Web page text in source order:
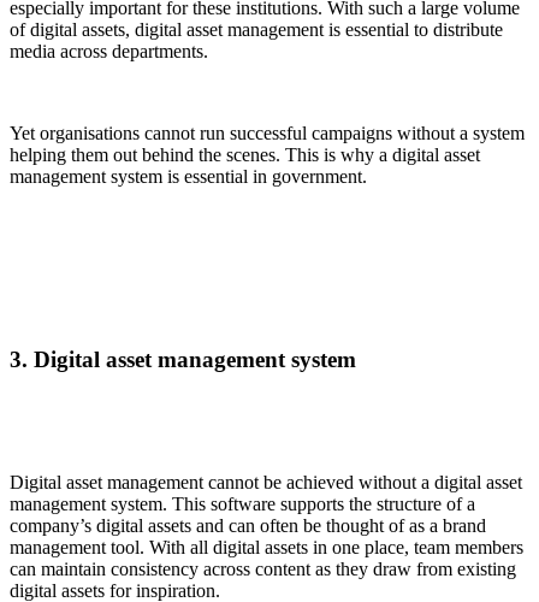
especially important for these institutions. With such a large volume
of digital assets, digital asset management is essential to distribute
media across departments.
Yet organisations cannot run successful campaigns without a system
helping them out behind the scenes. This is why a digital asset
management system is essential in government.
3. Digital asset management system
Digital asset management cannot be achieved without a digital asset
management system. This software supports the structure of a
company’s digital assets and can often be thought of as a brand
management tool. With all digital assets in one place, team members
can maintain consistency across content as they draw from existing
digital assets for inspiration.